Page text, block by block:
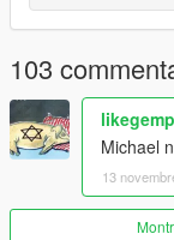
2.48: ANOTHER
- Accurate clothing
- Replaced chinos
with the blank
103
Michael
13